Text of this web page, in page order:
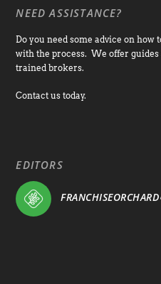
NEED ASSISTANCE?
Do you need some advice on
with the process. We offer
trained brokers.
Contact us today.
EDITORS
FRANCHISEORCHARD